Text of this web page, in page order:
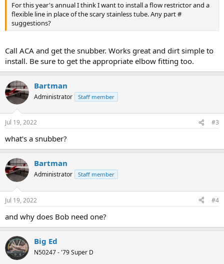
For this year's annual I think I want to install a flow restrictor and a
flexible line in place of the scary stainless tube. Any part #
suggestions?
Call ACA and get the snubber. Works great and dirt simple to
install. Be sure to get the appropriate elbow fitting too.
Bartman
Administrator Staff member
Jul 19, 2022 #3
what's a snubber?
Bartman
Administrator Staff member
Jul 19, 2022 #4
and why does Bob need one?
Big Ed
N50247 - '79 Super D